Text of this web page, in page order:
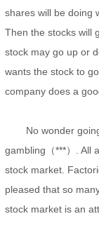
shares will be doing
Then the stocks will
stock may go up or
wants the stock to
company does a
No wonder
gambling（***）. All
stock market.
pleased that so
stock market is an